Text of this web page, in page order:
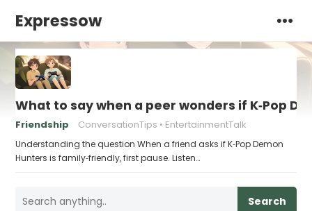
Expressow
What to say when a peer wonders if K‑Pop
Friendship ConversationTips EntertainmentTalk
Understanding the question When a friend asks if K‑Pop Demon
Hunters is family‑friendly, first pause. Listen…
Search